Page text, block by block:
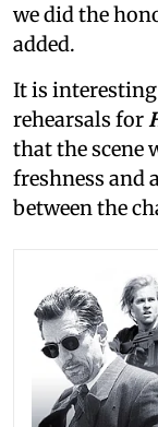
we did the
added.
It is
rehearsals for
that the scene
freshness and
between the